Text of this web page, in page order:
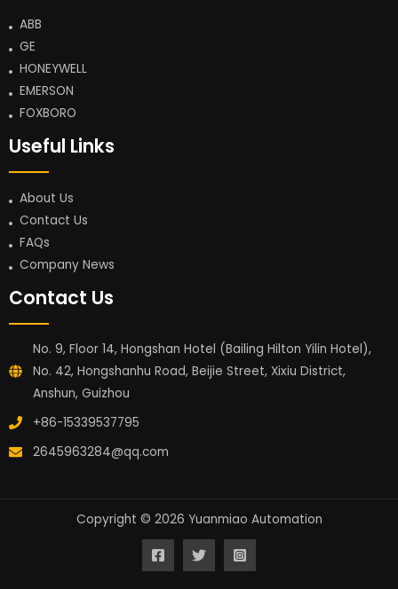
ABB
GE
HONEYWELL
EMERSON
FOXBORO
Useful Links
About Us
Contact Us
FAQs
Company News
Contact Us
No. 9, Floor 14, Hongshan Hotel (Bailing Hilton Yilin Hotel),
No. 42, Hongshanhu Road, Beijie Street, Xixiu District,
Anshun, Guizhou
+86-15339537795
2645963284@qq.com
Copyright © 2026 Yuanmiao Automation